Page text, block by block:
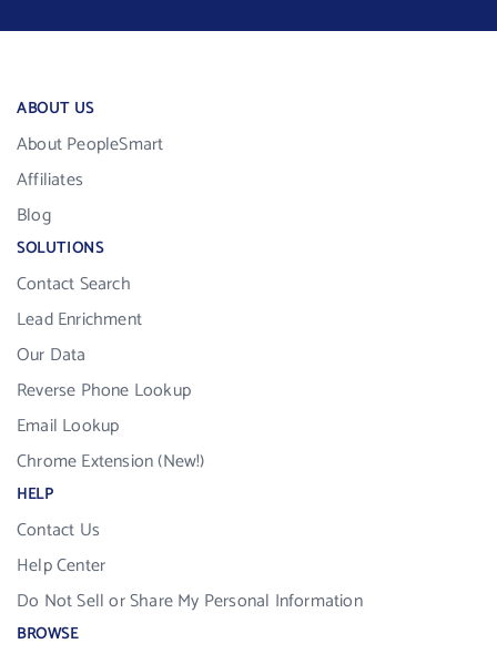
ABOUT US
About PeopleSmart
Affiliates
Blog
SOLUTIONS
Contact Search
Lead Enrichment
Our Data
Reverse Phone Lookup
Email Lookup
Chrome Extension (New!)
HELP
Contact Us
Help Center
Do Not Sell or Share My Personal Information
BROWSE